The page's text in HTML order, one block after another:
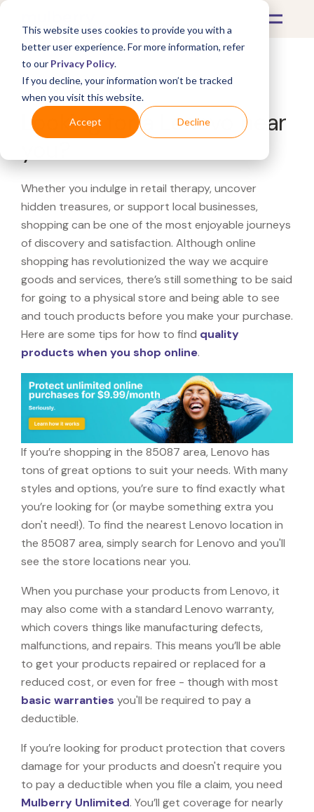
This website uses cookies to provide you with a
better user experience. For more information, refer
to our Privacy Policy.
If you decline, your information won’t be tracked
when you visit this website.
Accept Decline
What's Covered >
Looking for a Lenovo near
Whether you indulge in retail therapy, uncover
hidden treasures, or support local businesses,
shopping can be one of the most enjoyable journeys
of discovery and satisfaction. Although online
shopping has revolutionized the way we acquire
goods and services, there’s still something to be said
for going to a physical store and being able to see
and touch products before you make your purchase.
Here are some tips for how to find quality
products when you shop online.
If you’re shopping in the 85087 area, Lenovo has
tons of great options to suit your needs. With many
styles and options, you’re sure to find exactly what
you’re looking for (or maybe something extra you
don't need!). To find the nearest Lenovo location in
the 85087 area, simply search for Lenovo and you'll
see the store locations near you.
When you purchase your products from Lenovo, it
may also come with a standard Lenovo warranty,
which covers things like manufacturing defects,
malfunctions, and repairs. This means you’ll be able
to get your products repaired or replaced for a
reduced cost, or even for free - though with most
basic warranties you'll be required to pay a
deductible.
If you’re looking for product protection that covers
damage for your products and doesn't require you
to pay a deductible when you file a claim, you need
Mulberry Unlimited. You’ll get coverage for nearly